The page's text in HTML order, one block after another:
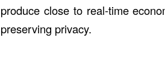
produce close to real-time
preserving privacy.